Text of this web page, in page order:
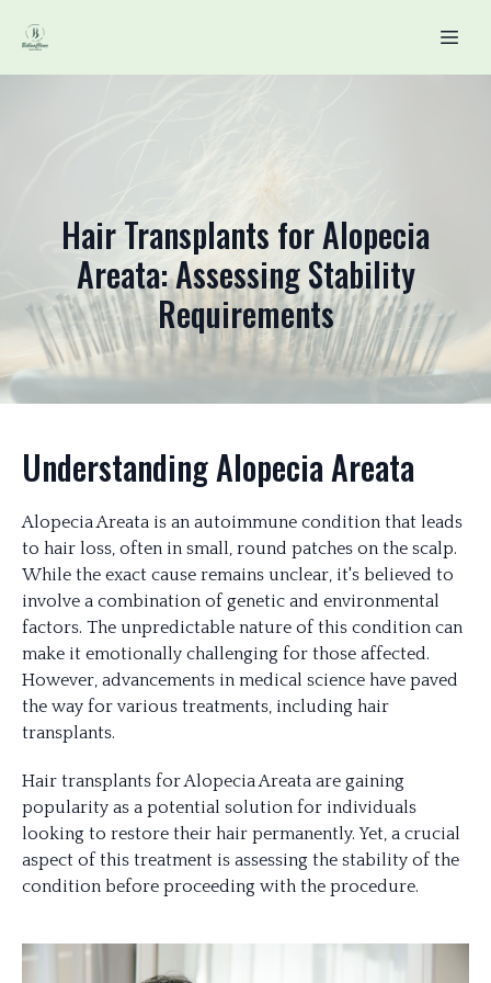
Hair Transplants for Alopecia
Areata: Assessing Stability
Requirements
Understanding Alopecia Areata
Alopecia Areata is an autoimmune condition that leads
to hair loss, often in small, round patches on the scalp.
While the exact cause remains unclear, it's believed to
involve a combination of genetic and environmental
factors. The unpredictable nature of this condition can
make it emotionally challenging for those affected.
However, advancements in medical science have paved
the way for various treatments, including hair
transplants.
Hair transplants for Alopecia Areata are gaining
popularity as a potential solution for individuals
looking to restore their hair permanently. Yet, a crucial
aspect of this treatment is assessing the stability of the
condition before proceeding with the procedure.